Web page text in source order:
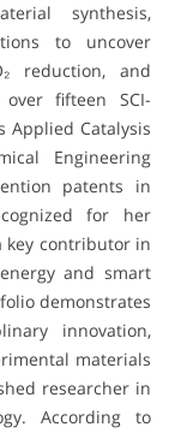
synthesis,
to uncover
reduction, and
fifteen SCI-
Applied Catalysis
Engineering
patents in
for her
key contributor in
and smart
demonstrates
innovation,
materials
researcher in
According to